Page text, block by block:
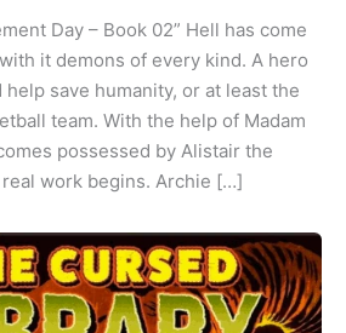
Day – Book 02” Hell has come
it demons of every kind. A hero
help save humanity, or at least the
team. With the help of Madam
possessed by Alistair the
work begins. Archie […]